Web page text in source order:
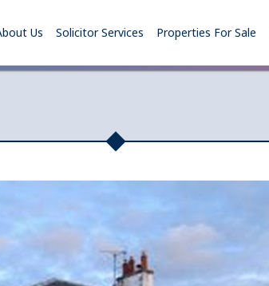
Us Solicitor Services Properties For Sale